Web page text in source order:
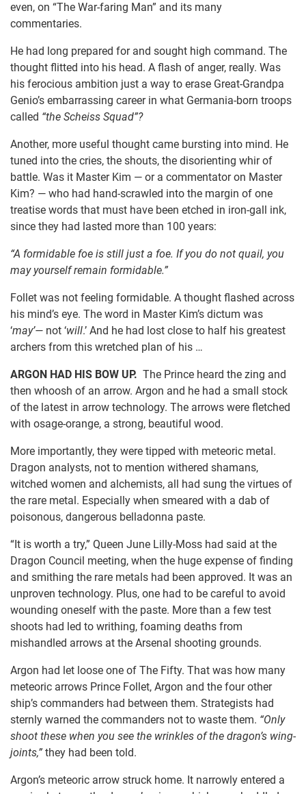
even, on “The War-faring Man” and its many
commentaries.
He had long prepared for and sought high command. The
thought flitted into his head. A flash of anger, really. Was
his ferocious ambition just a way to erase Great-Grandpa
Genio’s embarrassing career in what Germania-born troops
called “the Scheiss Squad”?
Another, more useful thought came bursting into mind. He
tuned into the cries, the shouts, the disorienting whir of
battle. Was it Master Kim — or a commentator on Master
Kim? — who had hand-scrawled into the margin of one
treatise words that must have been etched in iron-gall ink,
since they had lasted more than 100 years:
“A formidable foe is still just a foe. If you do not quail, you
may yourself remain formidable.”
Follet was not feeling formidable. A thought flashed across
his mind’s eye. The word in Master Kim’s dictum was
‘may’— not ‘will.’ And he had lost close to half his greatest
archers from this wretched plan of his …
ARGON HAD HIS BOW UP. The Prince heard the zing and
then whoosh of an arrow. Argon and he had a small stock
of the latest in arrow technology. The arrows were fletched
with osage-orange, a strong, beautiful wood.
More importantly, they were tipped with meteoric metal.
Dragon analysts, not to mention withered shamans,
witched women and alchemists, all had sung the virtues of
the rare metal. Especially when smeared with a dab of
poisonous, dangerous belladonna paste.
“It is worth a try,” Queen June Lilly-Moss had said at the
Dragon Council meeting, when the huge expense of finding
and smithing the rare metals had been approved. It was an
unproven technology. Plus, one had to be careful to avoid
wounding oneself with the paste. More than a few test
shoots had led to writhing, foaming deaths from
mishandled arrows at the Arsenal shooting grounds.
Argon had let loose one of The Fifty. That was how many
meteoric arrows Prince Follet, Argon and the four other
ship’s commanders had between them. Strategists had
sternly warned the commanders not to waste them. “Only
shoot these when you see the wrinkles of the dragon’s wing-
joints,” they had been told.
Argon’s meteoric arrow struck home. It narrowly entered a